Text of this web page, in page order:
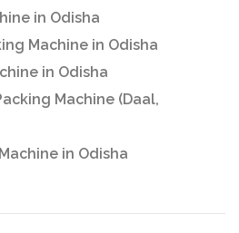
in Odisha
Machine in Odisha
in Odisha
Machine (Daal,
in Odisha